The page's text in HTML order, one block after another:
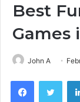
Best
Games
John A
Facebook